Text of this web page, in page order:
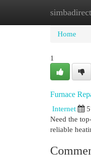
Home
Home
1
Furnace
Internet
Need the
reliable